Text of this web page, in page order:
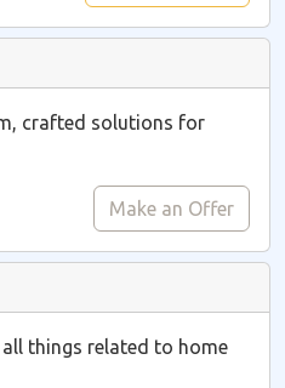
crafted solutions for
Make an Offer
things related to home